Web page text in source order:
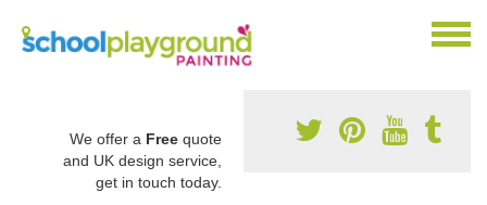
We offer a Free quote
and UK design service,
get in touch today.